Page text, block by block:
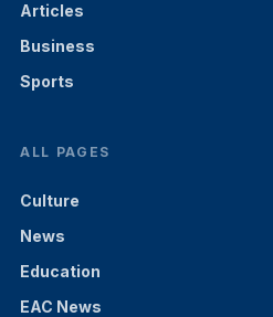
Articles
Business
Sports
ALL PAGES
Culture
News
Education
EAC News